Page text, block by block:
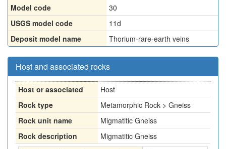
Model code
30
USGS model code
11d
Deposit model name
Thorium-rare-earth veins
Host and associated rocks
Host or associated
Host
Rock type
Metamorphic Rock > Gneiss
Rock unit name
Migmatitic Gneiss
Rock description
Migmatitic Gneiss